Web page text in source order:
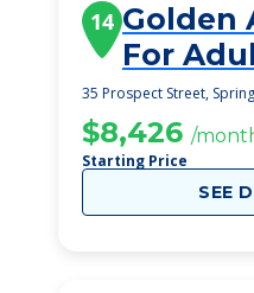
14 Golden
For
35 Prospect Street,
$8,426 /
Starting Price
SEE